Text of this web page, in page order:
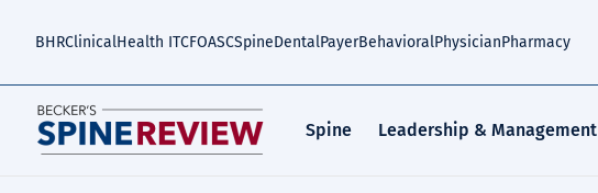
BHRClinicalHealth ITCFOASCSpineDentalPayerBehavioralPhysicianPharmacy
Spine Leadership & Management